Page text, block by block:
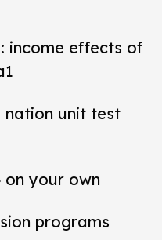
income effects of
nation unit test
on your own
programs